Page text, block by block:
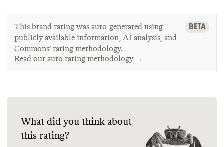
This brand rating was auto-generated using
publicly available information, AI analysis, and
Commons’ rating methodology.
Read our auto rating methodology →
BETA
What did you think about
this rating?